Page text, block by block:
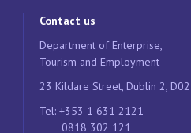
Contact us
Department of Enterprise,
Tourism and Employment
23 Kildare Street, Dublin 2,
Tel: +353 1 631 2121
0818 302 121